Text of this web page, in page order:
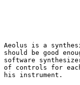
Aeolus is a
should be good
software
of controls for
his instrument.